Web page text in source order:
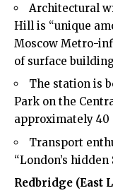
Architectural
Hill is “unique
Moscow Metro-
of surface
The station is
Park on the
approximately 40
Transport
“London’s
Redbridge (East